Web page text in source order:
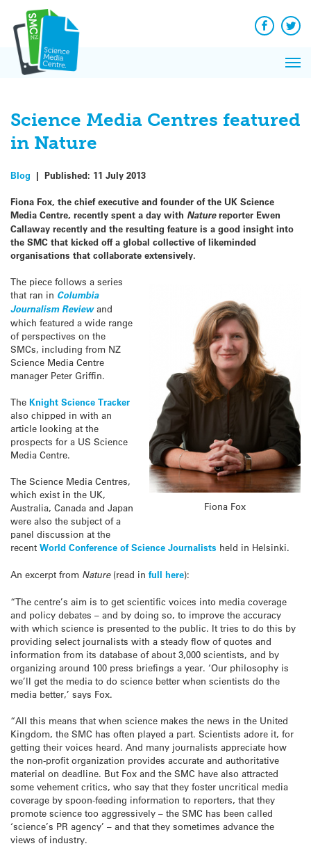
content
Facebook
Science Media Centres featured
in Nature
Blog | Published: 11 July 2013
Fiona Fox, the chief executive and founder of the UK Science
Media Centre, recently spent a day with Naturereporter Ewen
Callaway recently and the resulting feature is a good insight into
the SMC that kicked off a global collective of likeminded
organisations that collaborate extensively.
Fiona Fox
The piece follows a series
that ran in Columbia
Journalism Reviewand
which featured a wide range
of perspectives on the
SMCs, including from NZ
Science Media Centre
manager Peter Griffin.
The Knight Science Tracker
also chipped in with an
article looking at the
prospects for a US Science
Media Centre.
The Science Media Centres,
which exist in the UK,
Australia, Canada and Japan
were also the subject of a
panel discussion at the
recent World Conference of Science Journalists held in Helsinki.
An excerpt from Nature(read in full here):
“The centre’s aim is to get scientific voices into media coverage
and policy debates – and by doing so, to improve the accuracy
with which science is presented to the public. It tries to do this by
providing select journalists with a steady flow of quotes and
information from its database of about 3,000 scientists, and by
organizing around 100 press briefings a year. ‘Our philosophy is
we’ll get the media to do science better when scientists do the
media better,’ says Fox.
“All this means that when science makes the news in the United
Kingdom, the SMC has often played a part. Scientists adore it, for
getting their voices heard. And many journalists appreciate how
the non-profit organization provides accurate and authoritative
material on deadline. But Fox and the SMC have also attracted
some vehement critics, who say that they foster uncritical media
coverage by spoon-feeding information to reporters, that they
promote science too aggressively – the SMC has been called
‘science’s PR agency’ – and that they sometimes advance the
views of industry.
News